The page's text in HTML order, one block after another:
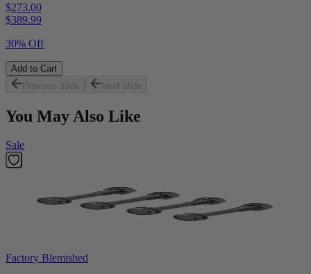
$273.00
$389.99
30% Off
Add to Cart
Previous slide
Next slide
You May Also Like
Sale
Factory Blemished